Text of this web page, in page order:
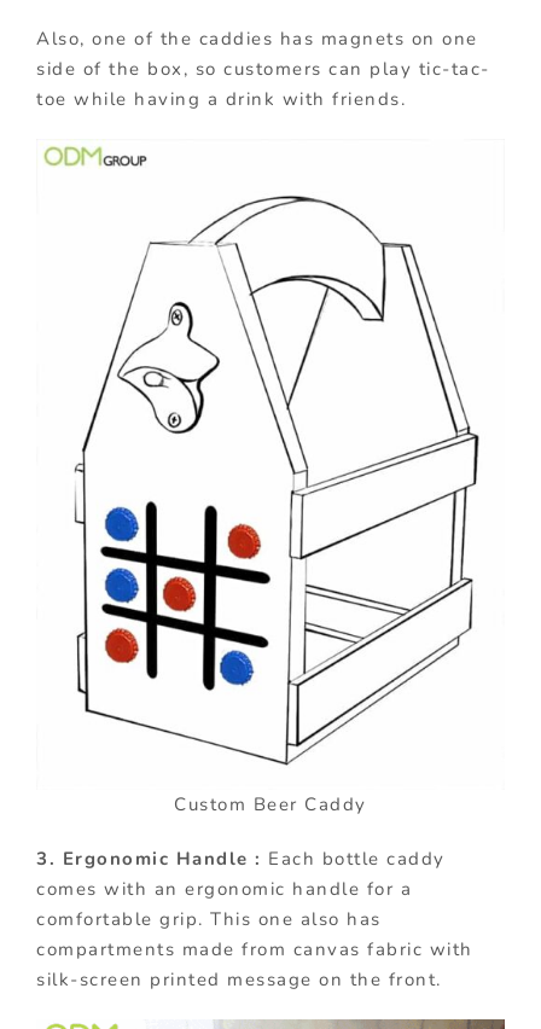
Also, one of the caddies has magnets on one
side of the box, so customers can play tic-tac-
toe while having a drink with friends.
Custom Beer Caddy
3. Ergonomic Handle : Each bottle caddy
comes with an ergonomic handle for a
comfortable grip. This one also has
compartments made from canvas fabric with
silk-screen printed message on the front.